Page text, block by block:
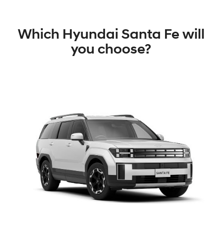
Which Hyundai Santa Fe will
you choose?